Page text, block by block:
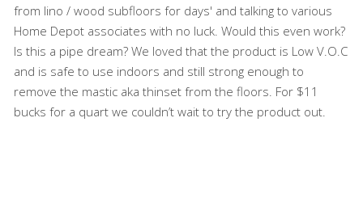
from lino / wood subfloors for days' and talking to various
Home Depot associates with no luck. Would this even work?
Is this a pipe dream? We loved that the product is Low V.O.C
and is safe to use indoors and still strong enough to
remove the mastic aka thinset from the floors. For $11
bucks for a quart we couldn’t wait to try the product out.